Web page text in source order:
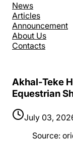
News
Articles
Announcement
About Us
Contacts
Akhal-Teke
Equestrian
July 03,
Source: